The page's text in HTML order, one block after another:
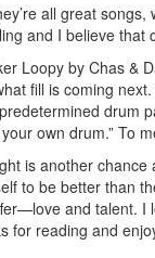
all great
and I believe that
Loopy by Chas &
fill is coming
drum
own drum.” To
is another
to be better than
and talent.
for reading and